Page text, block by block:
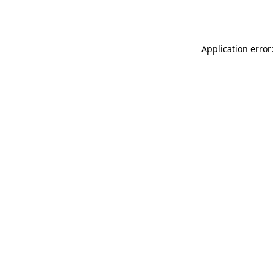
Application